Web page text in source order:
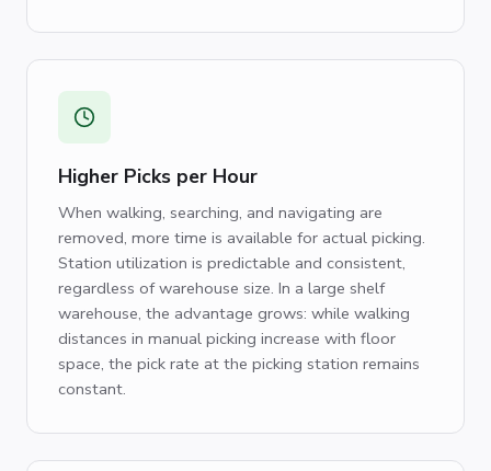
Higher Picks per Hour
When walking, searching, and navigating are
removed, more time is available for actual picking.
Station utilization is predictable and consistent,
regardless of warehouse size. In a large shelf
warehouse, the advantage grows: while walking
distances in manual picking increase with floor
space, the pick rate at the picking station remains
constant.